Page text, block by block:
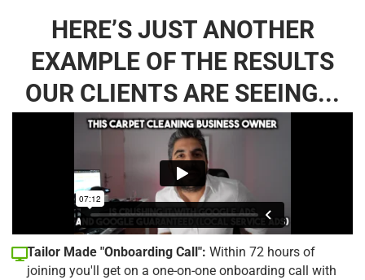
HERE’S JUST ANOTHER
EXAMPLE OF THE RESULTS
OUR CLIENTS ARE SEEING...
Tailor Made "Onboarding Call": Within 72 hours of
joining you'll get on a one-on-one onboarding call with